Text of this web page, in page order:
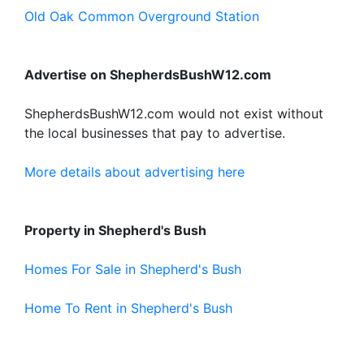
Old Oak Common Overground Station
Advertise on ShepherdsBushW12.com
ShepherdsBushW12.com would not exist without
the local businesses that pay to advertise.
More details about advertising here
Property in Shepherd's Bush
Homes For Sale in Shepherd's Bush
Home To Rent in Shepherd's Bush